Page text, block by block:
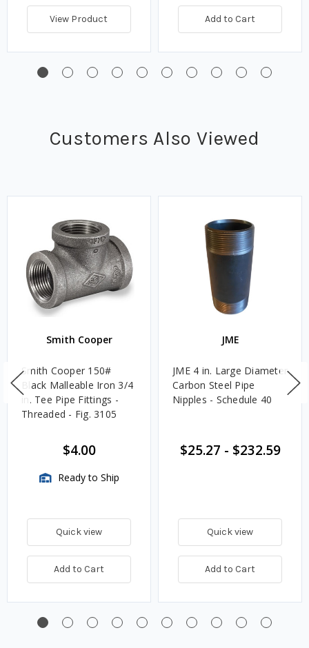
View Product Add to Cart
Customers Also Viewed
Smith Cooper
Smith Cooper 150#
Black Malleable Iron 3/4
in. Tee Pipe Fittings -
Threaded - Fig. 3105
$4.00
Ready to Ship
Quick view
Add to Cart
JME
JME 4 in. Large Diameter
Carbon Steel Pipe
Nipples - Schedule 40
$25.27 - $232.59
Quick view
Add to Cart